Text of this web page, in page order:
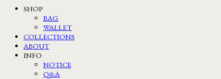
SHOP
BAG
WALLET
COLLECTIONS
ABOUT
INFO
NOTICE
Q&A